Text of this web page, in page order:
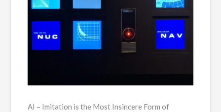
AI – Imitation is the Most Insincere Form of